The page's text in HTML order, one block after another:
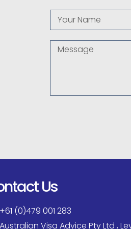
Us
+61 (0)479 001 283
Australian Visa Advice Pty Ltd ,